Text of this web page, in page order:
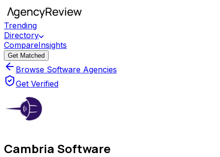
Trending
Directory
CompareInsights
Get Matched
Browse Software Agencies
Get Verified
Cambria Software